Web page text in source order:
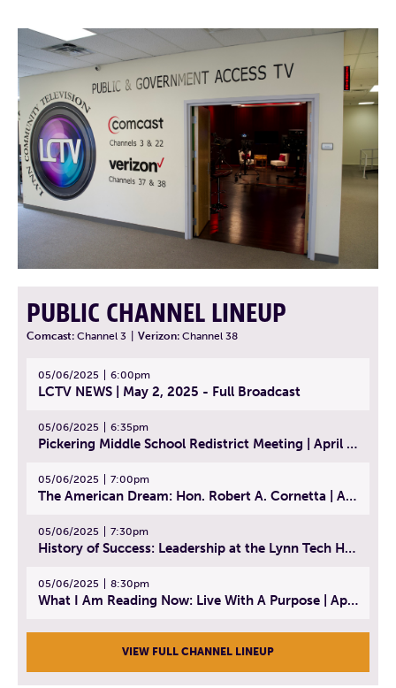
PUBLIC CHANNEL LINEUP
Comcast: Channel 3 Verizon: Channel 38
05/06/2025 6:00pm
LCTV NEWS | May 2, 2025 - Full Broadcast
05/06/2025 6:35pm
Pickering Middle School Redistrict Meeting | April 30, 2025
05/06/2025 7:00pm
The American Dream: Hon. Robert A. Cornetta | April 23, 2025 - Topic: The Practice of Law
05/06/2025 7:30pm
History of Success: Leadership at the Lynn Tech Hall of Fame | April 14, 2025
05/06/2025 8:30pm
What I Am Reading Now: Live With A Purpose | April 21, 2025 - Book | From Strength to Strength: Finding Success, Happiness, And Deep Purpose in the Second Half of Life
VIEW FULL CHANNEL LINEUP